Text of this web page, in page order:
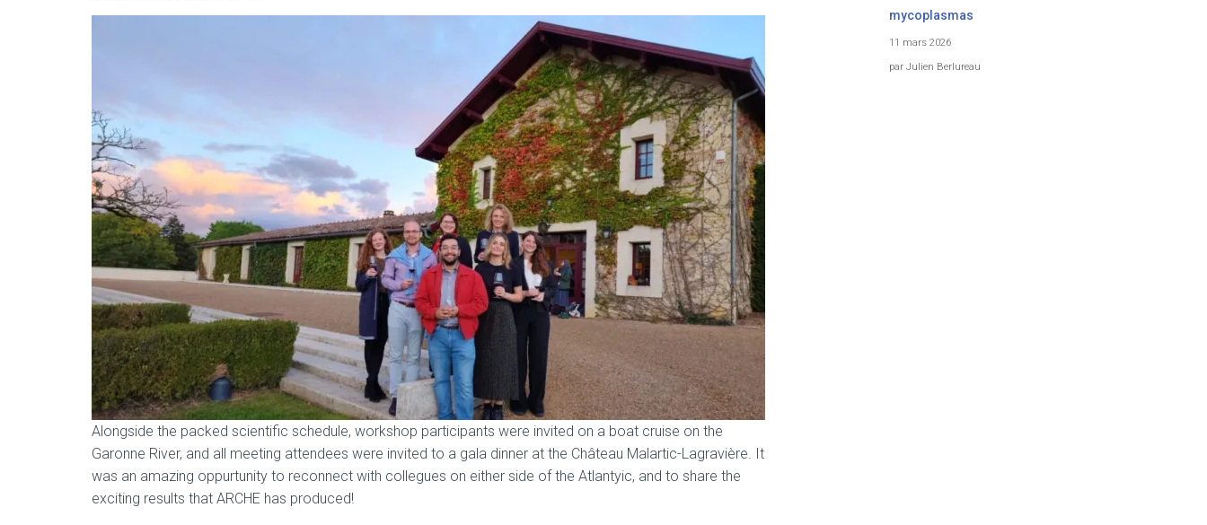
Alongside the packed scientific schedule, workshop participants were invited on a boat cruise on the
Garonne River, and all meeting attendees were invited to a gala dinner at the Château Malartic-Lagravière. It
was an amazing oppurtunity to reconnect with collegues on either side of the Atlantyic, and to share the
exciting results that ARCHE has produced!
mycoplasmas
11 mars 2026
par Julien Berlureau